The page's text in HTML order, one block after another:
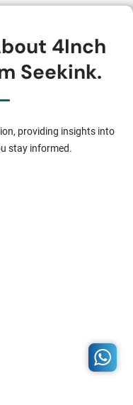
4Inch
Seekink.
providing insights into
stay informed.